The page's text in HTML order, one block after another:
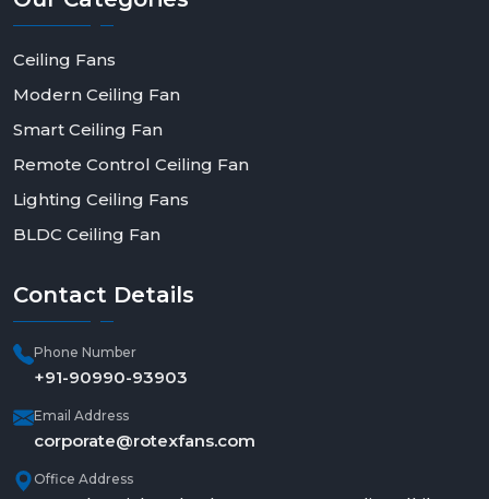
Ceiling Fans
Modern Ceiling Fan
Smart Ceiling Fan
Remote Control Ceiling Fan
Lighting Ceiling Fans
BLDC Ceiling Fan
Contact Details
Phone Number
+91-90990-93903
Email Address
corporate@rotexfans.com
Office Address